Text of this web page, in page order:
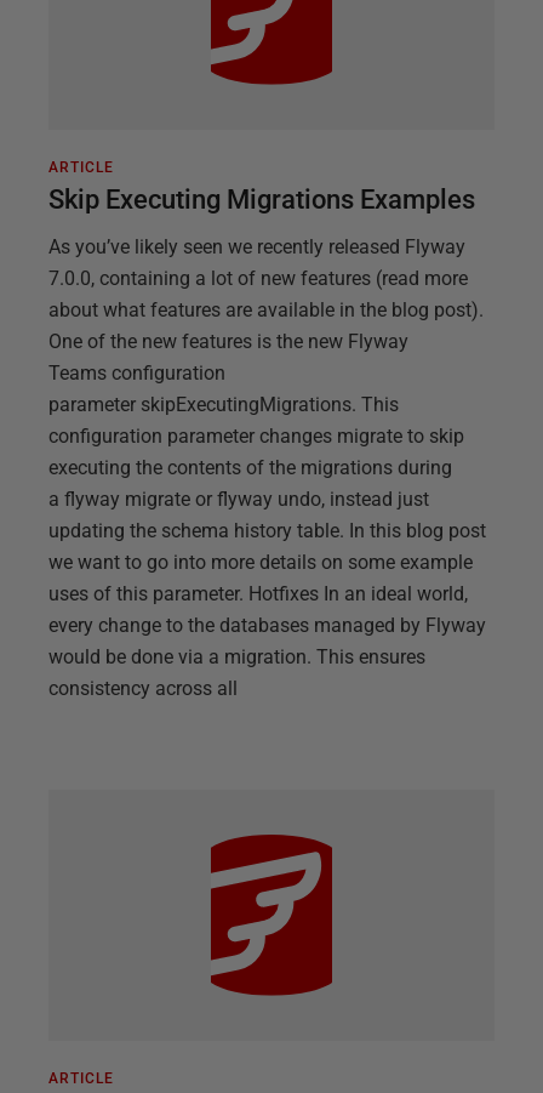
ARTICLE
Skip Executing Migrations Examples
As you’ve likely seen we recently released Flyway
7.0.0, containing a lot of new features (read more
about what features are available in the blog post).
One of the new features is the new Flyway
Teams configuration
parameter skipExecutingMigrations. This
configuration parameter changes migrate to skip
executing the contents of the migrations during
a flyway migrate or flyway undo, instead just
updating the schema history table. In this blog post
we want to go into more details on some example
uses of this parameter. Hotfixes In an ideal world,
every change to the databases managed by Flyway
would be done via a migration. This ensures
consistency across all
ARTICLE